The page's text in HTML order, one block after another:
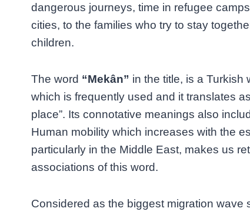
dangerous journeys, time in refugee
cities, to the families who try to stay
children.
The word “Mekân” in the title, is a Turkish
which is frequently used and it translates
place”. Its connotative meanings also
Human mobility which increases with the
particularly in the Middle East, makes us
associations of this word.
Considered as the biggest migration wave